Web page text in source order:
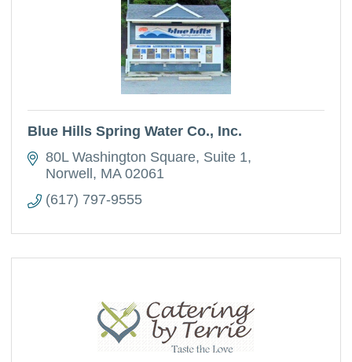
Blue Hills Spring Water Co., Inc.
80L Washington Square Suite 1
Norwell
MA 02061
(617) 797-9555